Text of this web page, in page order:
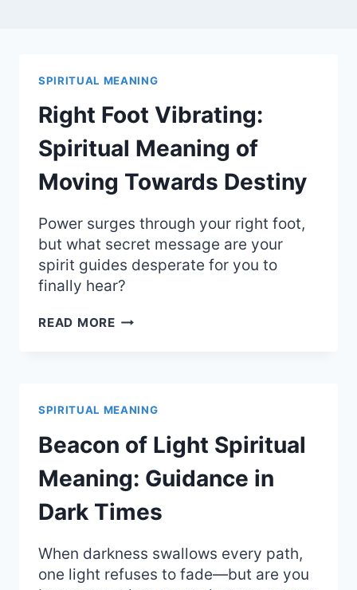
SPIRITUAL MEANING
Right Foot Vibrating:
Spiritual Meaning of
Moving Towards Destiny
Power surges through your right foot,
but what secret message are your
spirit guides desperate for you to
finally hear?
READ MORERIGHT
OF
TOWARDS
DESTINY
SPIRITUAL MEANING
Beacon of Light Spiritual
Meaning: Guidance in
Dark Times
When darkness swallows every path,
one light refuses to fade—but are you